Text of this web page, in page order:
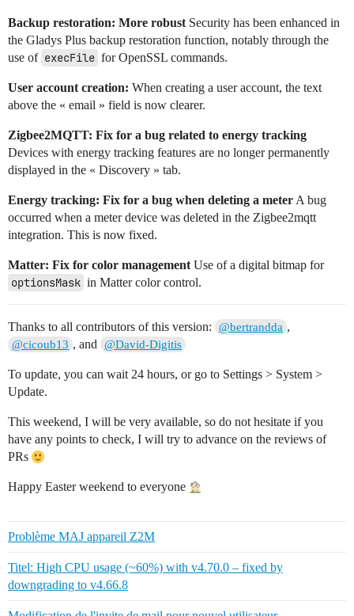
Backup restoration: More robust Security has been enhanced in
the Gladys Plus backup restoration function, notably through the
use of execFile for OpenSSL commands.
User account creation: When creating a user account, the text
above the « email » field is now clearer.
Zigbee2MQTT: Fix for a bug related to energy tracking
Devices with energy tracking features are no longer permanently
displayed in the « Discovery » tab.
Energy tracking: Fix for a bug when deleting a meter A bug
occurred when a meter device was deleted in the Zigbee2mqtt
integration. This is now fixed.
Matter: Fix for color management Use of a digital bitmap for
optionsMask in Matter color control.
Thanks to all contributors of this version: @bertrandda ,
@cicoub13 , and @David-Digitis
To update, you can wait 24 hours, or go to Settings > System >
Update.
This weekend, I will be very available, so do not hesitate if you
have any points to check, I will try to advance on the reviews of
PRs
Happy Easter weekend to everyone
Problème MAJ appareil Z2M
Titel: High CPU usage (~60%) with v4.70.0 – fixed by
downgrading to v4.66.8